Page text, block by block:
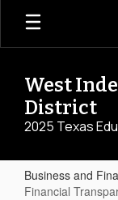
Skip
main
West
District
2025 Texas
Business and
Financial